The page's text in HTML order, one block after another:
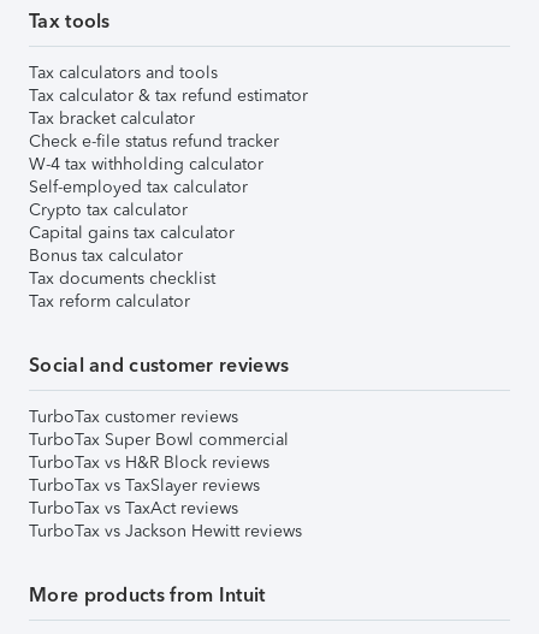
Tax tools
Tax calculators and tools
Tax calculator & tax refund estimator
Tax bracket calculator
Check e-file status refund tracker
W-4 tax withholding calculator
Self-employed tax calculator
Crypto tax calculator
Capital gains tax calculator
Bonus tax calculator
Tax documents checklist
Tax reform calculator
Social and customer reviews
TurboTax customer reviews
TurboTax Super Bowl commercial
TurboTax vs H&R Block reviews
TurboTax vs TaxSlayer reviews
TurboTax vs TaxAct reviews
TurboTax vs Jackson Hewitt reviews
More products from Intuit